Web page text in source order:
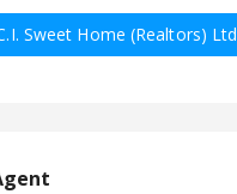
Sweet Home (Realtors) Ltd